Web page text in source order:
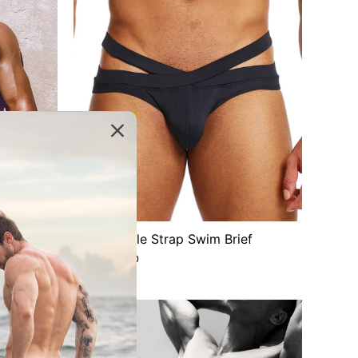
| White Free Double Strap Swim Brief
$30.00 USD